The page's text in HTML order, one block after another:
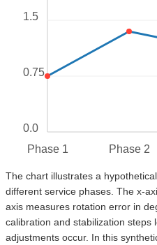
0.0
0.75
1.5
Phase 1 Phase 2
The chart illustrates a
different service phases. The x-
axis measures rotation error in
calibration and stabilization
adjustments occur. In this